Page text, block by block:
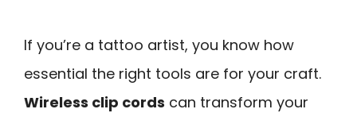
If you’re a tattoo artist, you know how
essential the right tools are for your craft.
Wireless clip cords can transform your